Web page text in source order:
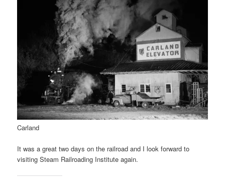
Carland
It was a great two days on the railroad and I look forward to
visiting Steam Railroading Institute again.